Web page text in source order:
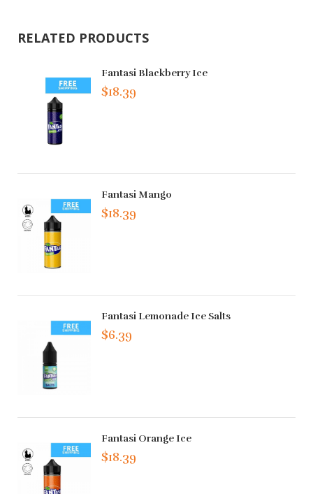
RELATED PRODUCTS
Fantasi Blackberry Ice
$18.39
Fantasi Mango
$18.39
Fantasi Lemonade Ice Salts
$6.39
Fantasi Orange Ice
$18.39